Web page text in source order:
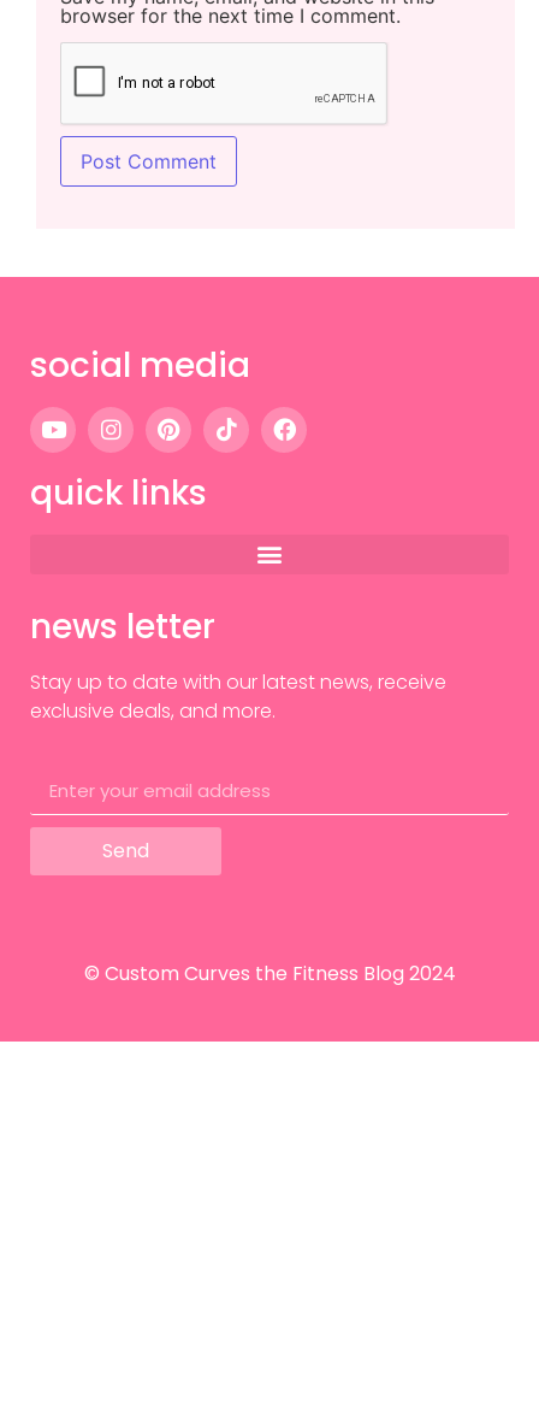
browser for the next time I comment.
social media
quick links
news letter
Stay up to date with our latest news, receive
exclusive deals, and more.
Send
© Custom Curves the Fitness Blog 2024